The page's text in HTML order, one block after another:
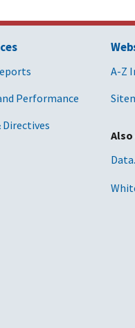
Performance
Directives
A-Z